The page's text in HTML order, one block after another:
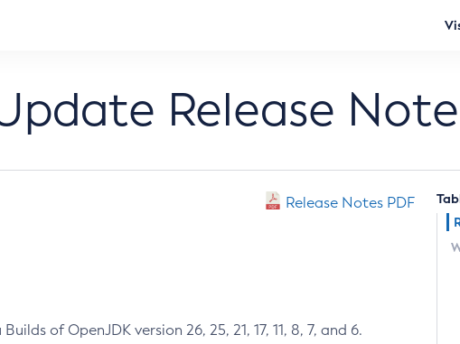
Release
Release Notes PDF
of OpenJDK version 26, 25, 21, 17, 11, 8, 7, and 6.